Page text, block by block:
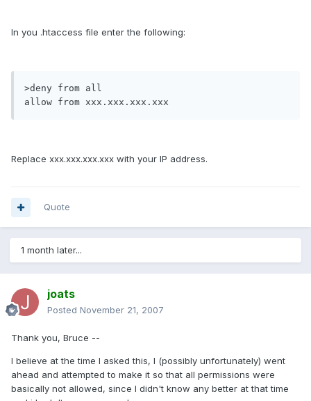
In you .htaccess file enter the following:
>deny from all
allow from xxx.xxx.xxx.xxx
Replace xxx.xxx.xxx.xxx with your IP address.
Quote
1 month later...
joats
Posted November 21, 2007
Thank you, Bruce --
I believe at the time I asked this, I (possibly unfortunately) went
ahead and attempted to make it so that all permissions were
basically not allowed, since I didn't know any better at that time